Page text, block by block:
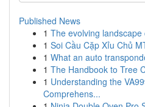
Published News
1 The evolving
1 Soi Cầu Cặp Xỉu Chủ
1 What an auto
1 The Handbook to Tree
1 Understanding the
Comprehens...